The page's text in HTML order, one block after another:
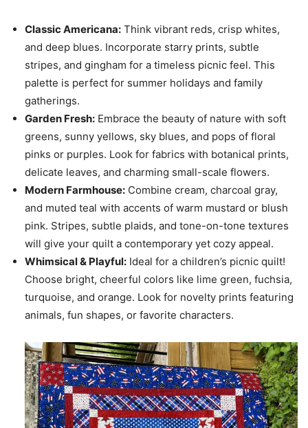
Classic Americana: Think vibrant reds, crisp whites,
and deep blues. Incorporate starry prints, subtle
stripes, and gingham for a timeless picnic feel. This
palette is perfect for summer holidays and family
gatherings.
Garden Fresh: Embrace the beauty of nature with soft
greens, sunny yellows, sky blues, and pops of floral
pinks or purples. Look for fabrics with botanical prints,
delicate leaves, and charming small-scale flowers.
Modern Farmhouse: Combine cream, charcoal gray,
and muted teal with accents of warm mustard or blush
pink. Stripes, subtle plaids, and tone-on-tone textures
will give your quilt a contemporary yet cozy appeal.
Whimsical & Playful: Ideal for a children’s picnic quilt!
Choose bright, cheerful colors like lime green, fuchsia,
turquoise, and orange. Look for novelty prints featuring
animals, fun shapes, or favorite characters.